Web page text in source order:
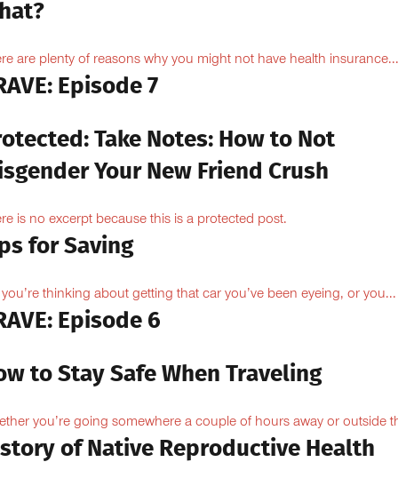
are plenty of reasons why you might not have health
Episode 7
Take Notes: How to Not
Your New Friend Crush
is no excerpt because this is a protected post.
for Saving
thinking about getting that car you’ve been eyeing, or you...
Episode 6
to Stay Safe When Traveling
you’re going somewhere a couple of hours away or outside
of Native Reproductive Health